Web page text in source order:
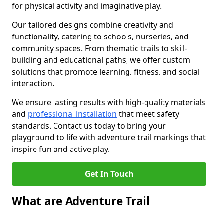
for physical activity and imaginative play.
Our tailored designs combine creativity and
functionality, catering to schools, nurseries, and
community spaces. From thematic trails to skill-
building and educational paths, we offer custom
solutions that promote learning, fitness, and social
interaction.
We ensure lasting results with high-quality materials
and professional installation that meet safety
standards. Contact us today to bring your
playground to life with adventure trail markings that
inspire fun and active play.
Get In Touch
What are Adventure Trail